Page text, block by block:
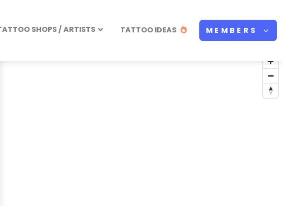
SHOPS / ARTISTS TATTOO IDEAS MEMBERS